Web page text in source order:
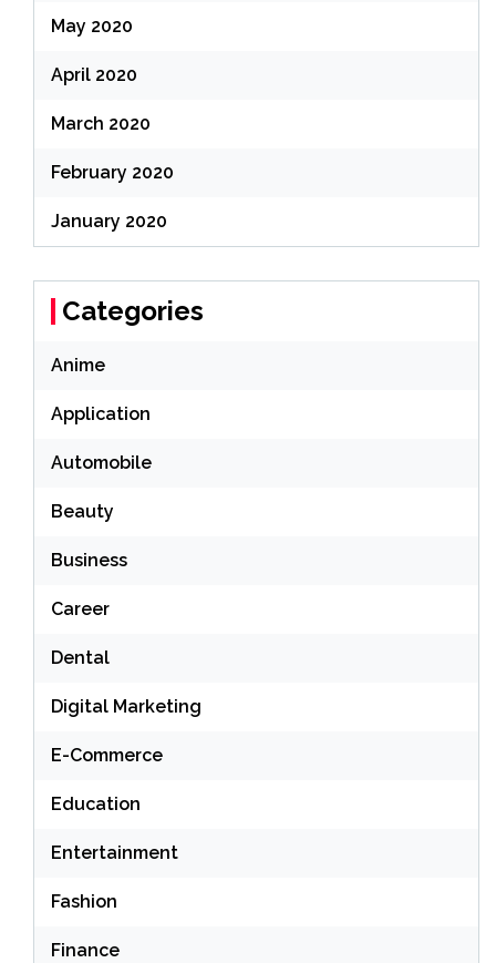
May 2020
April 2020
March 2020
February 2020
January 2020
Categories
Anime
Application
Automobile
Beauty
Business
Career
Dental
Digital Marketing
E-Commerce
Education
Entertainment
Fashion
Finance